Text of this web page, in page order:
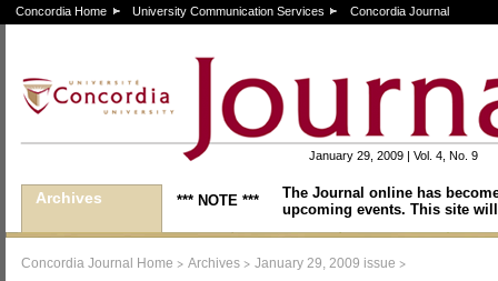
Concordia Home University Communication Services Concordia Journal
January 29, 2009 | Vol. 4, No. 9
Archives *** NOTE ***
The Journal online has
upcoming events. This site
Concordia Journal Home > Archives > January 29, 2009 issue >